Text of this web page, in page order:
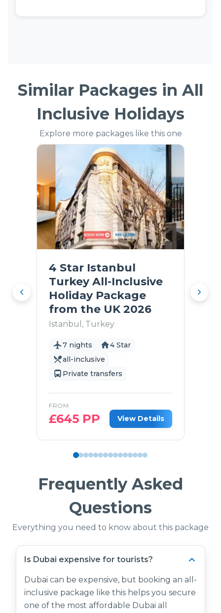
Similar Packages in All
Inclusive Holidays
Explore more packages like this one
4 Star Istanbul
Turkey All-Inclusive
Holiday Package
from the UK 2026
Istanbul, Turkey
7 nights
4 Star
all-inclusive
Private transfers
FROM
£645 PP View Details
Frequently Asked
Questions
Everything you need to know about this package
Is Dubai expensive for tourists?
Dubai can be expensive, but booking an all-
inclusive package like this helps you secure
one of the most affordable Dubai all